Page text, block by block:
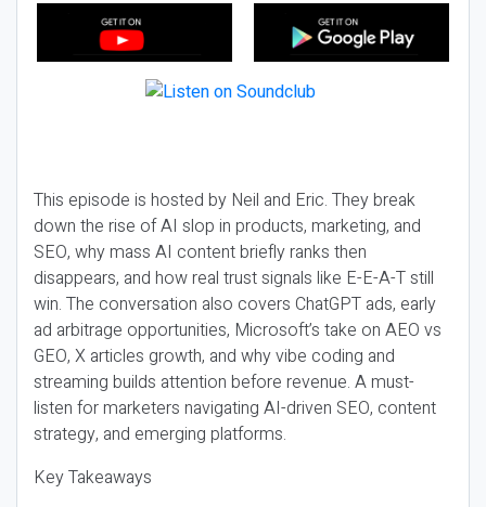
This episode is hosted by Neil and Eric. They break
down the rise of AI slop in products, marketing, and
SEO, why mass AI content briefly ranks then
disappears, and how real trust signals like E-E-A-T still
win. The conversation also covers ChatGPT ads, early
ad arbitrage opportunities, Microsoft’s take on AEO vs
GEO, X articles growth, and why vibe coding and
streaming builds attention before revenue. A must-
listen for marketers navigating AI-driven SEO, content
strategy, and emerging platforms.
Key Takeaways